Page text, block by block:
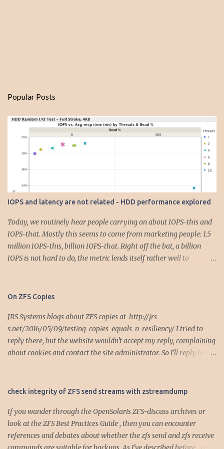
Popular Posts
IOPS and latency are not related - HDD performance explored
Today, we routinely hear people carrying on about IOPS-this and
IOPS-that. Mostly this seems to come from marketing people: 1.5
million IOPS-this, billion IOPS-that. Right off the bat, a billion
IOPS is not hard to do, the metric lends itself rather well to
specification. Let's do some simple math. We all want low latency -
computer systems were bandwidth constrained in the I/O data
path, so it was very easy to measure the effect of bandwidth
constraints on latency. For example, fast/wide parallel SCSI and
UltraSCSI was the rage when the dot-com bubble was bubbling,
stuff / bandwidth = 100 MB / 20MB/sec = 5 sec Well, there it is, 5
On ZFS Copies
JRS Systems blogs about ZFS copies at http://jrs-
s.net/2016/05/09/testing-copies-equals-n-resiliency/ I tried to
reply there, but the website wouldn't accept my reply, complaining
about cookies and contact the site administrator. So I'll reply here.
into the LBA range of the single device. Assuming devices allocate
LBA failures. For HDDs, think head-contacts-media type of
failures. For a random failure case, you get random failures. By
contrast, if the pool has two top-level vdevs, such as a simple 2-
check integrity of ZFS send streams with zstreamdump
If you wander through the OpenSolaris ZFS-discuss archives or
look at the ZFS Best Practices Guide , then you can encounter
references and debates about whether the zfs send and zfs receive